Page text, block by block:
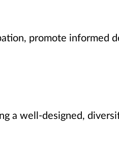
promote informed
a well-designed,